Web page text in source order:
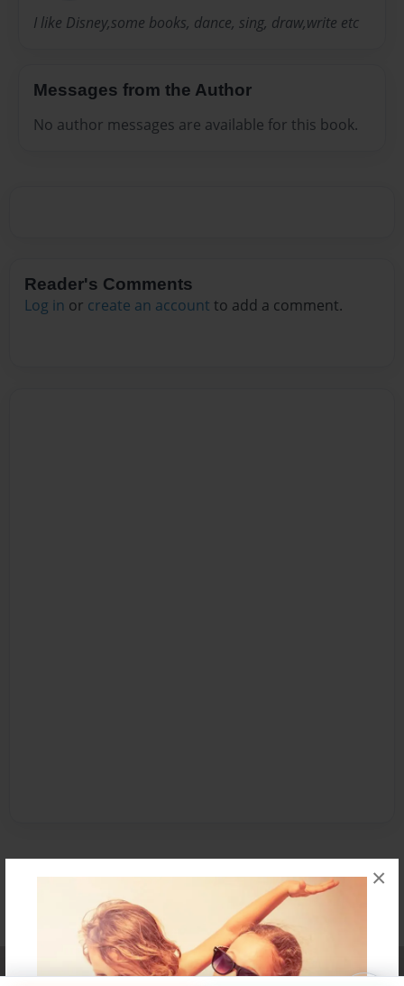
×
I like Disney,some books, dance, sing, draw,write etc
Messages from the Author
No author messages are available for this book.
Reader's Comments
Log in or create an account to add a comment.
Affiliate Program Contact Us About Us
Privacy Policy